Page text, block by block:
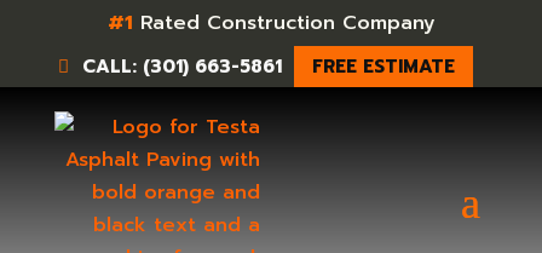
#1 Rated Construction Company
CALL: (301) 663-5861 FREE ESTIMATE